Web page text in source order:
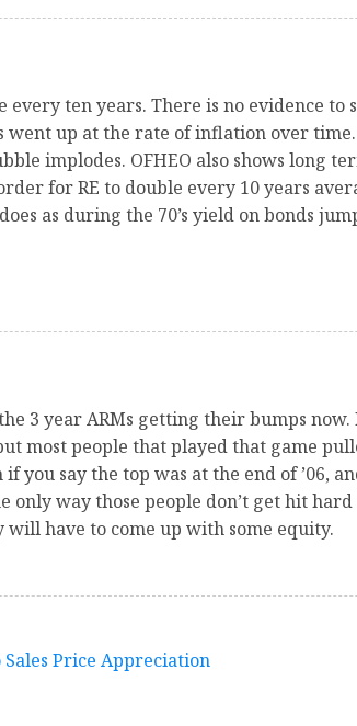
ten years. There is no evidence
went up at the rate of inflation over
implodes. OFHEO also shows
for RE to double every 10 years
as during the 70’s yield on bonds
3 year ARMs getting their bumps
most people that played that game
you say the top was at the end of ’06,
only way those people don’t get hit
have to come up with some equity.
Sales Price Appreciation